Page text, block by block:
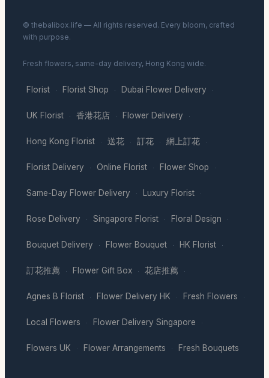
© thebalibox.life — All rights reserved. Every bloom, crafted
with purpose.
Fresh flowers, same-day delivery, Hong Kong wide.
Florist · Florist Shop · Dubai Flower Delivery ·
UK Florist · 香港花店 · Flower Delivery ·
Hong Kong Florist · 送花 · 訂花 · 網上訂花 ·
Florist Delivery · Online Florist · Flower Shop ·
Same-Day Flower Delivery · Luxury Florist ·
Rose Delivery · Singapore Florist · Floral Design ·
Bouquet Delivery · Flower Bouquet · HK Florist ·
訂花推薦 · Flower Gift Box · 花店推薦 ·
Agnes B Florist · Flower Delivery HK · Fresh Flowers ·
Local Flowers · Flower Delivery Singapore ·
Flowers UK · Flower Arrangements · Fresh Bouquets